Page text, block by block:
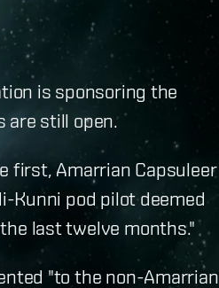
is sponsoring the
are still open.
first, Amarrian Capsuleer
Kunni pod pilot deemed
last twelve months."
"to the non-Amarrian